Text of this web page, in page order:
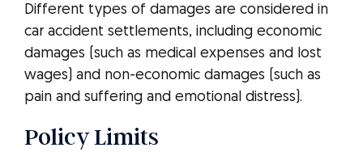
Different types of damages are considered in
car accident settlements, including economic
damages (such as medical expenses and lost
wages) and non-economic damages (such as
pain and suffering and emotional distress).
Policy Limits